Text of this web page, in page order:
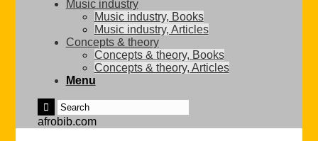
Music industry
Music industry, Books
Music industry, Articles
Concepts & theory
Concepts & theory, Books
Concepts & theory, Articles
Menu
afrobib.com